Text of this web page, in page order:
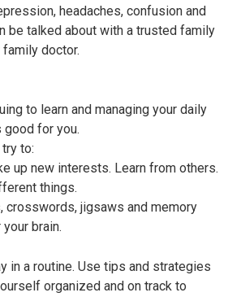
headaches, confusion and
be talked about with a trusted family
doctor.
to learn and managing your daily
for you.
to:
up new interests. Learn from others.
things.
crosswords, jigsaws and memory
brain.
in a routine. Use tips and strategies
organized and on track to